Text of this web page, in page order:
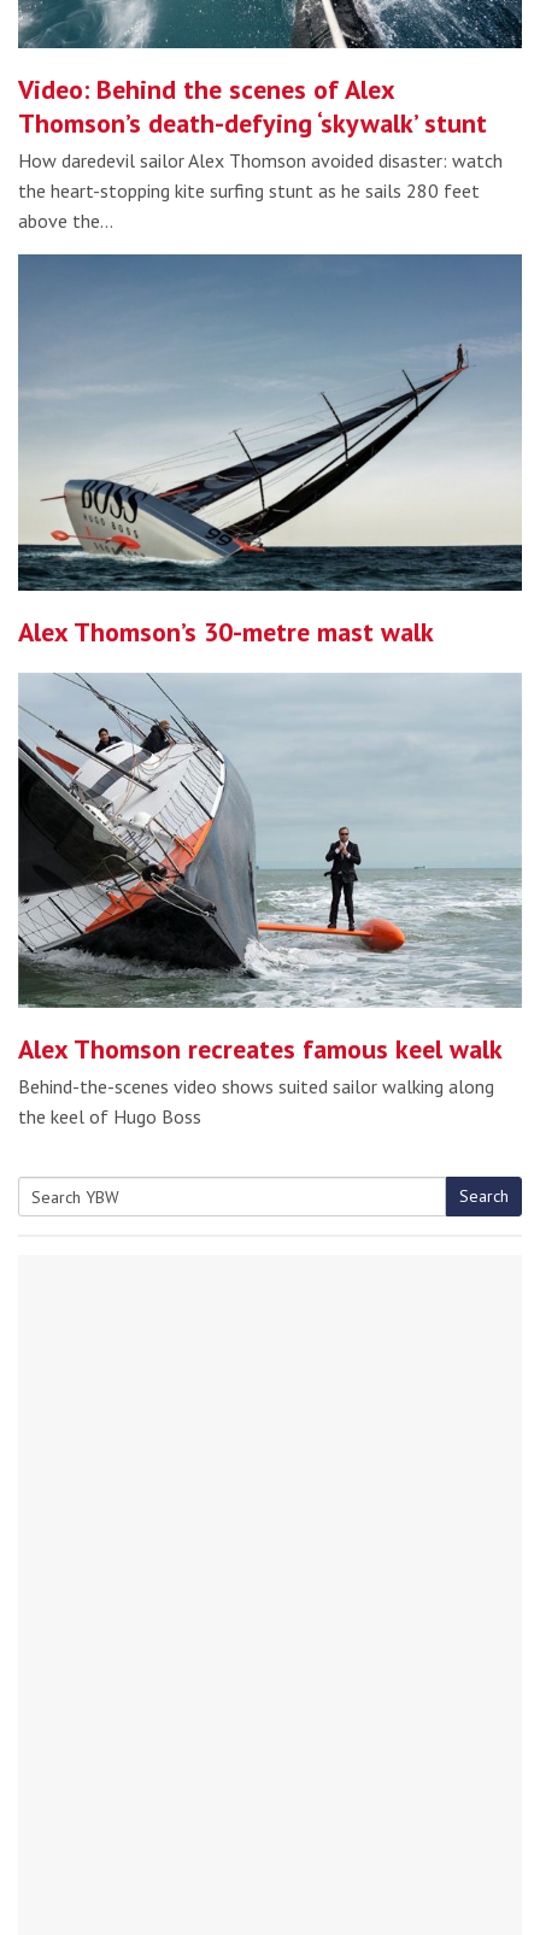
Video: Behind the scenes of Alex
Thomson’s death-defying ‘skywalk’ stunt
How daredevil sailor Alex Thomson avoided disaster: watch
the heart-stopping kite surfing stunt as he sails 280 feet
above the…
Alex Thomson’s 30-metre mast walk
Alex Thomson recreates famous keel walk
Behind-the-scenes video shows suited sailor walking along
the keel of Hugo Boss
Search